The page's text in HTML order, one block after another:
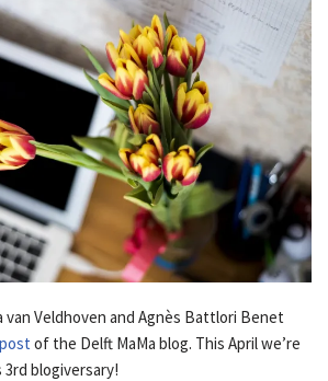
van Veldhoven and Agnès Battlori Benet
of the Delft MaMa blog. This April we’re
blogiversary!